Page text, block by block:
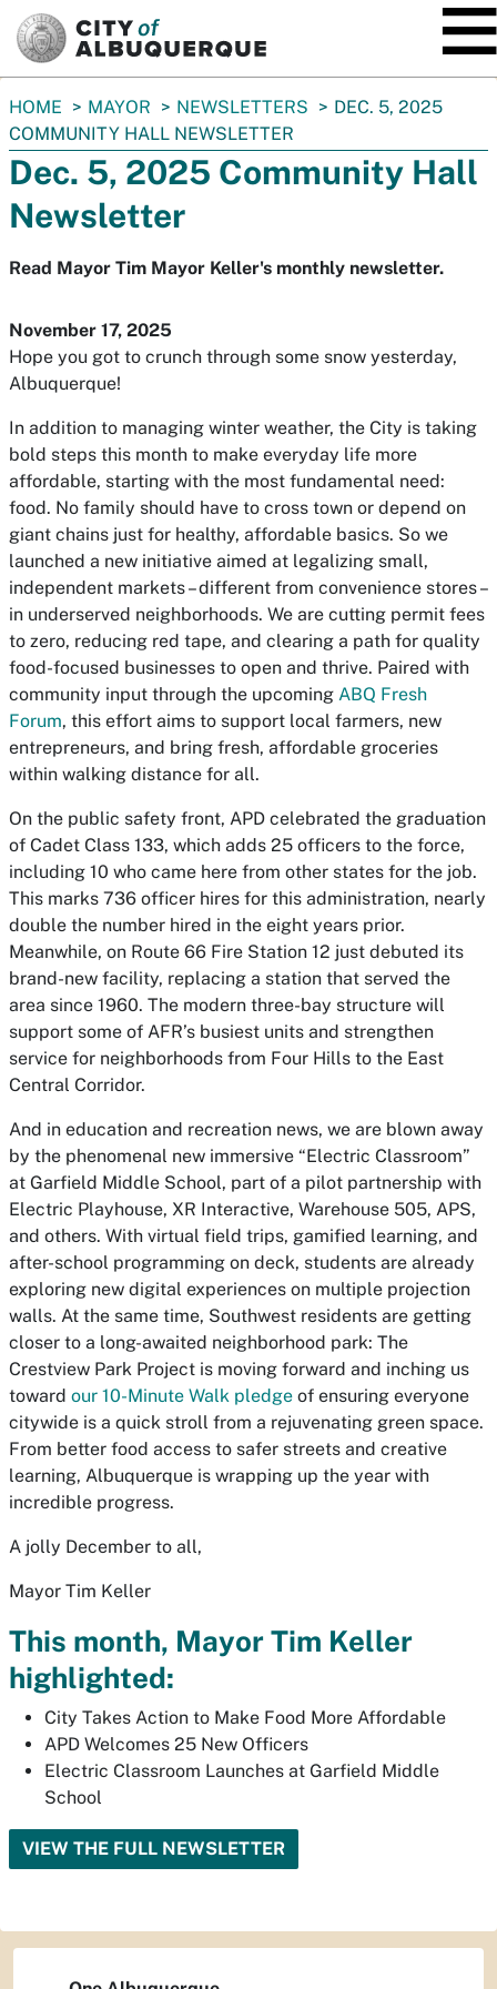
You
are
here:
HOME MAYOR NEWSLETTERS
DEC. 5, 2025
COMMUNITY HALL NEWSLETTER
Dec. 5, 2025 Community Hall
Newsletter
Read Mayor Tim Mayor Keller's monthly newsletter.
November 17, 2025
Hope you got to crunch through some snow yesterday,
Albuquerque!
In addition to managing winter weather, the City is taking
bold steps this month to make everyday life more
affordable, starting with the most fundamental need:
food. No family should have to cross town or depend on
giant chains just for healthy, affordable basics. So we
launched a new initiative aimed at legalizing small,
independent markets – different from convenience stores –
in underserved neighborhoods. We are cutting permit fees
to zero, reducing red tape, and clearing a path for quality
food-focused businesses to open and thrive. Paired with
community input through the upcoming ABQ Fresh
Forum, this effort aims to support local farmers, new
entrepreneurs, and bring fresh, affordable groceries
within walking distance for all.
On the public safety front, APD celebrated the graduation
of Cadet Class 133, which adds 25 officers to the force,
including 10 who came here from other states for the job.
This marks 736 officer hires for this administration, nearly
double the number hired in the eight years prior.
Meanwhile, on Route 66 Fire Station 12 just debuted its
brand-new facility, replacing a station that served the
area since 1960. The modern three-bay structure will
support some of AFR’s busiest units and strengthen
service for neighborhoods from Four Hills to the East
Central Corridor.
And in education and recreation news, we are blown away
by the phenomenal new immersive “Electric Classroom”
at Garfield Middle School, part of a pilot partnership with
Electric Playhouse, XR Interactive, Warehouse 505, APS,
and others. With virtual field trips, gamified learning, and
after-school programming on deck, students are already
exploring new digital experiences on multiple projection
walls. At the same time, Southwest residents are getting
closer to a long-awaited neighborhood park: The
Crestview Park Project is moving forward and inching us
toward our 10-Minute Walk pledge of ensuring everyone
citywide is a quick stroll from a rejuvenating green space.
From better food access to safer streets and creative
learning, Albuquerque is wrapping up the year with
incredible progress.
A jolly December to all,
Mayor Tim Keller
This month, Mayor Tim Keller
highlighted:
City Takes Action to Make Food More Affordable
APD Welcomes 25 New Officers
Electric Classroom Launches at Garfield Middle
School
VIEW THE FULL NEWSLETTER